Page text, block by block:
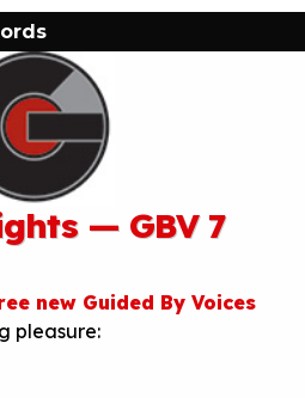
— GBV 7
new Guided By Voices
pleasure: